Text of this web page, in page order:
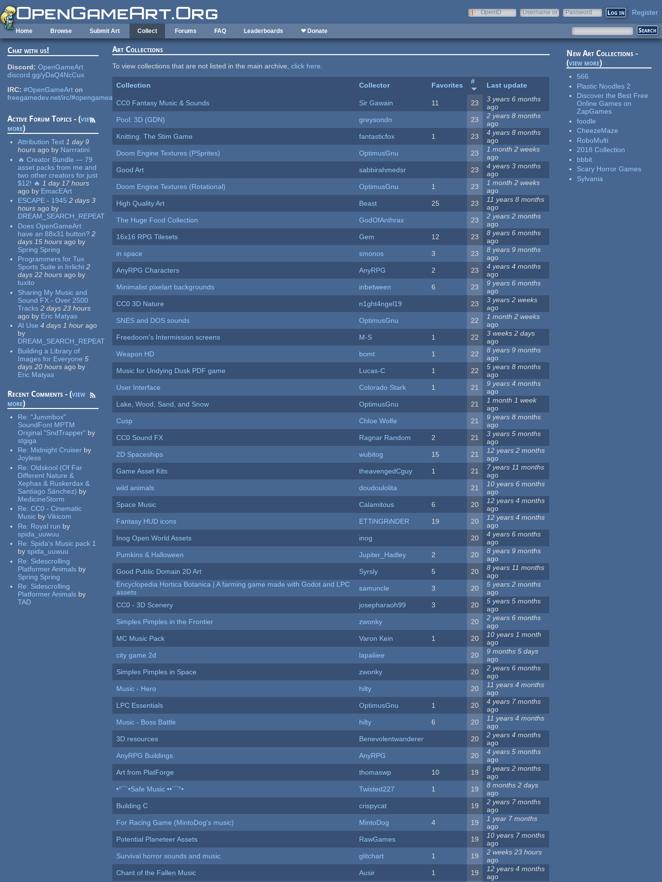
Skip to main content
OpenID
Username or
Password Register
Home Browse Submit Art Collect Forums FAQ Leaderboards ❤ Donate
Chat with us!
Discord: OpenGameArt
discord.gg/yDaQ4NcCux
IRC: #OpenGameArt on
freegamedev.net/irc/#opengameart
Active Forum Topics - (view
more)
Attribution Text 1 day 9
hours ago by Narrratini
🔥 Creator Bundle — 79
asset packs from me and
two other creators for just
$12! 🔥 1 day 17 hours
ago by EmacEArt
ESCAPE - 1945 2 days 3
hours ago by
DREAM_SEARCH_REPEAT
Does OpenGameArt
have an 88x31 button? 2
days 15 hours ago by
Spring Spring
Programmers for Tux
Sports Suite in Irrlicht 2
days 22 hours ago by
tuxito
Sharing My Music and
Sound FX - Over 2500
Tracks 2 days 23 hours
ago by Eric Matyas
AI Use 4 days 1 hour ago
by
DREAM_SEARCH_REPEAT
Building a Library of
Images for Everyone 5
days 20 hours ago by
Eric Matyas
Recent Comments - (view
more)
Re:"Jummbox"
SoundFont MPTM
Original "SndTrapper" by
stgiga
Re: Midnight Cruiser by
Joyless
Re:Oldskool (Of Far
Different Nature &
Xephas & Ruskerdax &
Santiago Sánchez) by
MedicineStorm
Re:CC0 - Cinematic
Music by Vikicom
Re: Royal run by
spida_uuwuu
Re: Spida's Music pack 1
by spida_uuwuu
Re: Sidescrolling
Platformer Animals by
Spring Spring
Re: Sidescrolling
Platformer Animals by
TAD
Art Collections
To view collections that are not listed in the main archive,click here.
Collection Collector Favorites # Last update
CC0 Fantasy Music & Sounds Sir Gawain 11 23
3 years 6 months
ago
Pool: 3D (GDN)
greysondn 23
2 years 8 months
ago
Knitting: The Stim Game
fantasticfox 1 23
4 years 8 months
ago
Doom Engine Textures (PSprites)
OptimusGnu 23
1 month 2 weeks
ago
Good Art
sabbirahmedsr 23
4 years 3 months
ago
Doom Engine Textures (Rotational)
OptimusGnu 1 23
1 month 2 weeks
ago
High Quality Art
Beast 25 23
11 years 8 months
ago
The Huge Food Collection
GodOfAnthrax 23
2 years 2 months
ago
16x16 RPG Tilesets
Gem 12 23
8 years 6 months
ago
in space
smonos 3 23
8 years 9 months
ago
AnyRPG Characters
AnyRPG 2 23
4 years 4 months
ago
Minimalist pixelart backgrounds
inbetween 6 23
9 years 6 months
ago
CC0 3D Nature
n1ght4ngel19 23
3 years 2 weeks
ago
SNES and DOS sounds
OptimusGnu 22
1 month 2 weeks
ago
Freedoom's Intermission screens
M-S 1 22
3 weeks 2 days
ago
Weapon HD
bomt 1 22
8 years 9 months
ago
Music for Undying Dusk PDF game
Lucas-C 1 22
5 years 8 months
ago
User Interface
Colorado Stark 1 21
9 years 4 months
ago
Lake, Wood, Sand, and Snow
OptimusGnu 21
1 month 1 week
ago
Cusp
Chloe Wolfe 21
9 years 8 months
ago
CC0 Sound FX
Ragnar Random 2 21
3 years 5 months
ago
2D Spaceships
wubitog 15 21
12 years 2 months
ago
Game Asset Kits
theavengedCguy 1 21
7 years 11 months
ago
wild animals
doudoulolita 21
10 years 6 months
ago
Space Music
Calamitous 6 20
12 years 4 months
ago
Fantasy HUD icons
ETTiNGRiNDER 19 20
12 years 4 months
ago
Inog Open World Assets
inog 20
4 years 6 months
ago
Pumkins & Halloween
Jupiter_Hadley 2 20
8 years 9 months
ago
Good Public Domain 2D Art
Syrsly 5 20
8 years 11 months
ago
Encyclopedia Hortica Botanica | A farming game made with Godot and LPC
assets
samuncle 3 20
5 years 2 months
ago
CC0 - 3D Scenery
josepharaoh99 3 20
5 years 5 months
ago
Simples Pimples in the Frontier
zwonky 20
2 years 6 months
ago
MC Music Pack
Varon Kein 1 20
10 years 1 month
ago
city game 2d
lapaliiee 20
9 months 5 days
ago
Simples Pimples in Space
zwonky 20
2 years 6 months
ago
Music - Hero
hilty 20
11 years 4 months
ago
LPC Essentials
OptimusGnu 1 20
4 years 7 months
ago
Music - Boss Battle
hilty 6 20
11 years 4 months
ago
3D resources
Benevolentwanderer 20
2 years 4 months
ago
AnyRPG Buildings
AnyRPG 20
4 years 5 months
ago
Art from PlatForge
thomaswp 10 19
8 years 2 months
ago
•°¯`•Safe Music ••´¯°•
Twisted227 1 19
8 months 2 days
ago
Building C
crispycat 19
2 years 7 months
ago
For Racing Game (MintoDog's music)
MintoDog 4 19
1 year 7 months
ago
Potential Planeteer Assets
RawGames 19
10 years 7 months
ago
Survival horror sounds and music
glitchart 1 19
2 weeks 23 hours
ago
Chant of the Fallen Music
Ausir 1 19
12 years 4 months
ago
New Art Collections -
(view more)
566
Plastic Noodles 2
Discover the Best Free
Online Games on
ZapGames
foodle
CheezeMaze
RoboMulti
2018 Collection
bbbit
Scary Horror Games
Sylvania